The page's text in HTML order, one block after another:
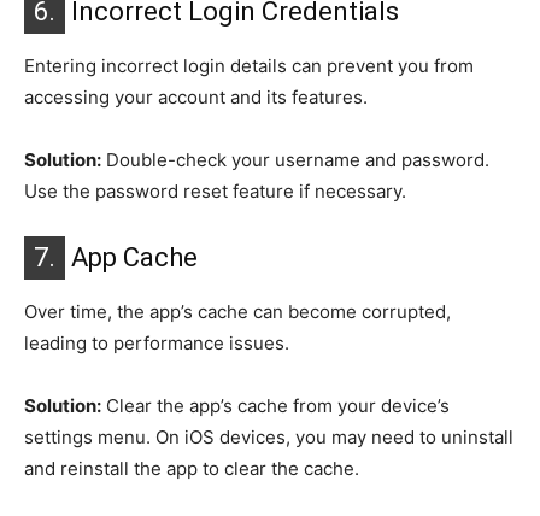
6. Incorrect Login Credentials
Entering incorrect login details can prevent you from
accessing your account and its features.
Solution: Double-check your username and password.
Use the password reset feature if necessary.
7. App Cache
Over time, the app’s cache can become corrupted,
leading to performance issues.
Solution: Clear the app’s cache from your device’s
settings menu. On iOS devices, you may need to uninstall
and reinstall the app to clear the cache.